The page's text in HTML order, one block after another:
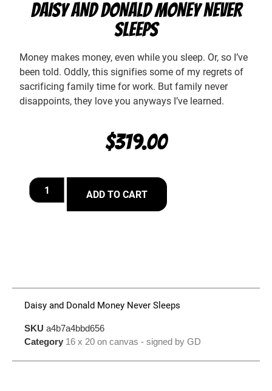
DAISY AND DONALD MONEY NEVER
SLEEPS
Money makes money, even while you sleep. Or, so I’ve
been told. Oddly, this signifies some of my regrets of
sacrificing family time for work. But family never
disappoints, they love you anyways I’ve learned.
$319.00
ADD TO CART
Daisy and Donald Money Never Sleeps
SKU a4b7a4bbd656
Category 16 x 20 on canvas - signed by GD